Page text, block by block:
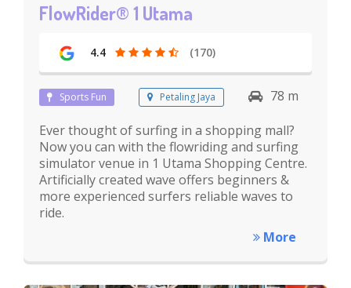
FlowRider® 1 Utama
4.4 (170)
Sports Fun Petaling Jaya
78 m
Ever thought of surfing in a shopping mall?
Now you can with the flowriding and surfing
simulator venue in 1 Utama Shopping Centre.
Artificially created wave offers beginners &
more experienced surfers reliable waves to
ride.
More